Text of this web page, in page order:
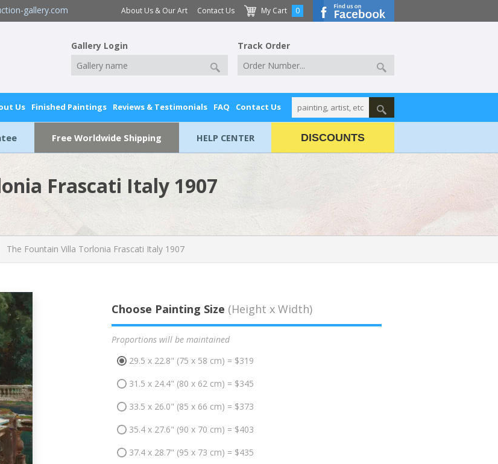
gallery.com About Us & Our Art Contact Us My Cart 0
Gallery Login Track Order
Us Finished Paintings Reviews & Testimonials FAQ Contact Us
Free Worldwide Shipping HELP CENTER DISCOUNTS
Frascati Italy 1907
The Fountain Villa Torlonia Frascati Italy 1907
Choose Painting Size (Height x Width)
Proportions will be maintained
29.5 x 22.8" (75 x 58 cm) = $319
31.5 x 24.4" (80 x 62 cm) = $345
33.5 x 26.0" (85 x 66 cm) = $373
35.4 x 27.6" (90 x 70 cm) = $403
37.4 x 28.7" (95 x 73 cm) = $435